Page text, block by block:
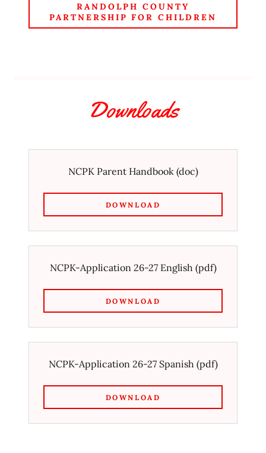
RANDOLPH COUNTY
PARTNERSHIP FOR CHILDREN
Downloads
NCPK Parent Handbook(doc)
DOWNLOAD
NCPK-Application 26-27 English (pdf)
DOWNLOAD
NCPK-Application 26-27 Spanish (pdf)
DOWNLOAD